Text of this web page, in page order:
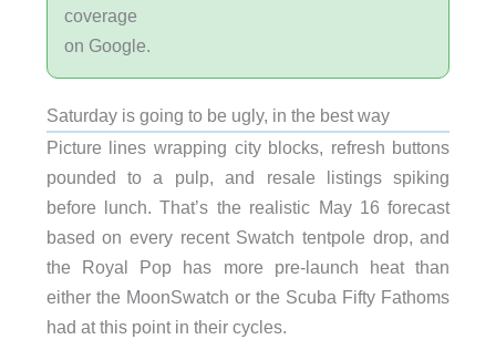
coverage
on Google.
Saturday is going to be ugly, in the best way
Picture lines wrapping city blocks, refresh buttons
pounded to a pulp, and resale listings spiking
before lunch. That’s the realistic May 16 forecast
based on every recent Swatch tentpole drop, and
the Royal Pop has more pre-launch heat than
either the MoonSwatch or the Scuba Fifty Fathoms
had at this point in their cycles.